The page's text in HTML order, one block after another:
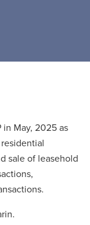
May, 2025 as
sale of leasehold